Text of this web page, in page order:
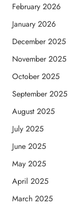
February 2026
January 2026
December 2025
November 2025
October 2025
September 2025
August 2025
July 2025
June 2025
May 2025
April 2025
March 2025